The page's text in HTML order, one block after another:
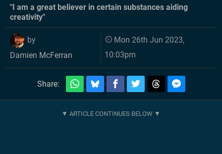
"I am a great believer in certain substances aiding
creativity"
by
Damien McFerran
Mon 26th Jun 2023,
10:03pm
Share: